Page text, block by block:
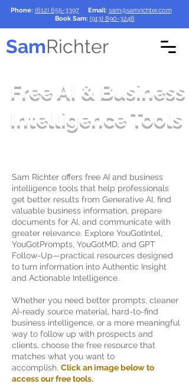
SamRichter
Phone: (612) 655-3397 Email: sam@samrichter.com
Book Sam: (913) 890-3246
Free AI & Business
Intelligence Tools
Sam Richter offers free AI and business
intelligence tools that help professionals
get better results from Generative AI, find
valuable business information, prepare
documents for AI, and communicate with
greater relevance. Explore YouGotIntel,
YouGotPrompts, YouGotMD, and GPT
Follow-Up—practical resources designed
to turn information into Authentic Insight
and Actionable Intelligence.
Whether you need better prompts, cleaner
AI-ready source material, hard-to-find
business intelligence, or a more meaningful
way to follow up with prospects and
clients, choose the free resource that
matches what you want to
accomplish. Click an image below to
access our free tools.